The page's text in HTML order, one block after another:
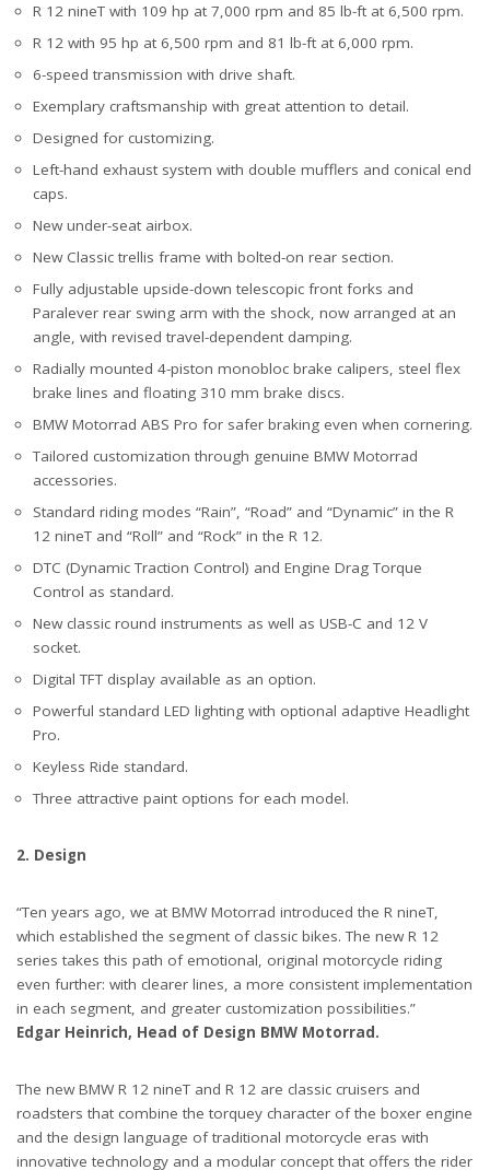
R 12 nineT with 109 hp at 7,000 rpm and 85 lb-ft at 6,500 rpm.
R 12 with 95 hp at 6,500 rpm and 81 lb-ft at 6,000 rpm.
6-speed transmission with drive shaft.
Exemplary craftsmanship with great attention to detail.
Designed for customizing.
Left-hand exhaust system with double mufflers and conical end
caps.
New under-seat airbox.
New Classic trellis frame with bolted-on rear section.
Fully adjustable upside-down telescopic front forks and
Paralever rear swing arm with the shock, now arranged at an
angle, with revised travel-dependent damping.
Radially mounted 4-piston monobloc brake calipers, steel flex
brake lines and floating 310 mm brake discs.
BMW Motorrad ABS Pro for safer braking even when cornering.
Tailored customization through genuine BMW Motorrad
accessories.
Standard riding modes “Rain”, “Road” and “Dynamic” in the R
12 nineT and “Roll” and “Rock” in the R 12.
DTC (Dynamic Traction Control) and Engine Drag Torque
Control as standard.
New classic round instruments as well as USB-C and 12 V
socket.
Digital TFT display available as an option.
Powerful standard LED lighting with optional adaptive Headlight
Pro.
Keyless Ride standard.
Three attractive paint options for each model.
2. Design
“Ten years ago, we at BMW Motorrad introduced the R nineT,
which established the segment of classic bikes. The new R 12
series takes this path of emotional, original motorcycle riding
even further: with clearer lines, a more consistent implementation
in each segment, and greater customization possibilities.”
Edgar Heinrich, Head of Design BMW Motorrad.
The new BMW R 12 nineT and R 12 are classic cruisers and
roadsters that combine the torquey character of the boxer engine
and the design language of traditional motorcycle eras with
innovative technology and a modular concept that offers the rider